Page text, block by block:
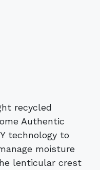
recycled
Authentic
technology to
moisture
lenticular crest